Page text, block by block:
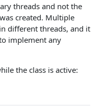
threads and not the
created. Multiple
different threads, and it
implement any
the class is active: